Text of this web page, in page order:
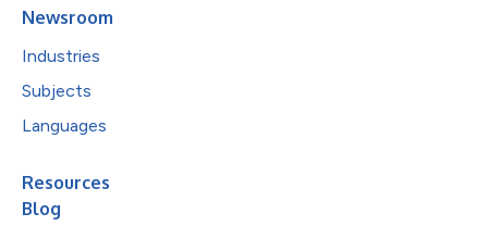
Newsroom
Industries
Subjects
Languages
Resources
Blog